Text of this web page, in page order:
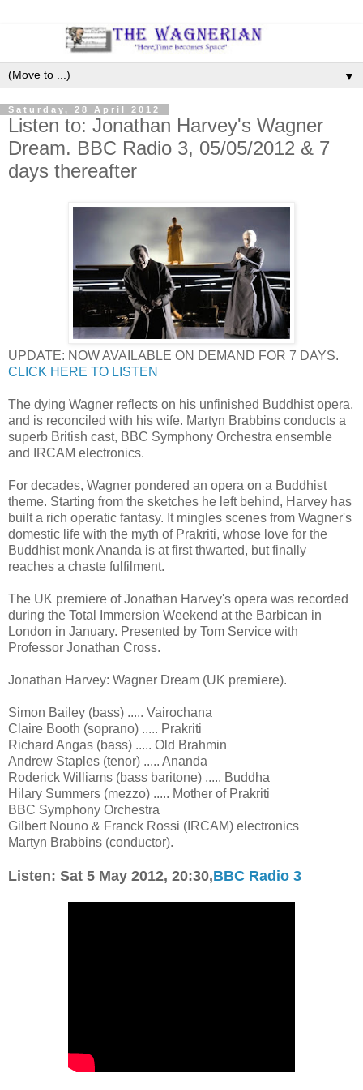
▼
Saturday, 28 April 2012
Listen to: Jonathan Harvey's Wagner
Dream. BBC Radio 3, 05/05/2012 & 7
days thereafter
UPDATE: NOW AVAILABLE ON DEMAND FOR 7 DAYS.
CLICK HERE TO LISTEN
The dying Wagner reflects on his unfinished Buddhist opera,
and is reconciled with his wife. Martyn Brabbins conducts a
superb British cast, BBC Symphony Orchestra ensemble
and IRCAM electronics.
For decades, Wagner pondered an opera on a Buddhist
theme. Starting from the sketches he left behind, Harvey has
built a rich operatic fantasy. It mingles scenes from Wagner's
domestic life with the myth of Prakriti, whose love for the
Buddhist monk Ananda is at first thwarted, but finally
reaches a chaste fulfilment.
The UK premiere of Jonathan Harvey's opera was recorded
during the Total Immersion Weekend at the Barbican in
London in January. Presented by Tom Service with
Professor Jonathan Cross.
Jonathan Harvey: Wagner Dream (UK premiere).
Simon Bailey (bass) ..... Vairochana
Claire Booth (soprano) ..... Prakriti
Richard Angas (bass) ..... Old Brahmin
Andrew Staples (tenor) ..... Ananda
Roderick Williams (bass baritone) ..... Buddha
Hilary Summers (mezzo) ..... Mother of Prakriti
BBC Symphony Orchestra
Gilbert Nouno & Franck Rossi (IRCAM) electronics
Martyn Brabbins (conductor).
Listen: Sat 5 May 2012, 20:30,BBC Radio 3